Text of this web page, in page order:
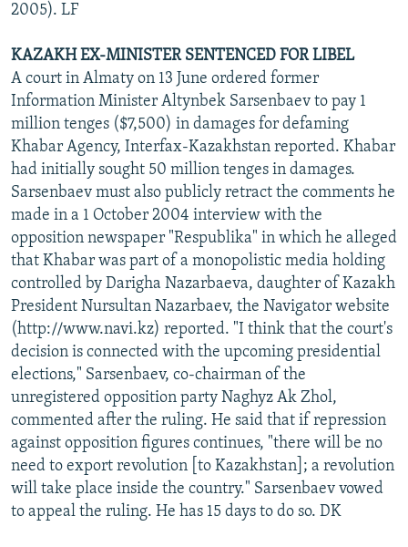
2005). LF
KAZAKH EX-MINISTER SENTENCED FOR LIBEL
A court in Almaty on 13 June ordered former
Information Minister Altynbek Sarsenbaev to pay 1
million tenges ($7,500) in damages for defaming
Khabar Agency, Interfax-Kazakhstan reported. Khabar
had initially sought 50 million tenges in damages.
Sarsenbaev must also publicly retract the comments he
made in a 1 October 2004 interview with the
opposition newspaper "Respublika" in which he alleged
that Khabar was part of a monopolistic media holding
controlled by Darigha Nazarbaeva, daughter of Kazakh
President Nursultan Nazarbaev, the Navigator website
(http://www.navi.kz) reported. "I think that the court's
decision is connected with the upcoming presidential
elections," Sarsenbaev, co-chairman of the
unregistered opposition party Naghyz Ak Zhol,
commented after the ruling. He said that if repression
against opposition figures continues, "there will be no
need to export revolution [to Kazakhstan]; a revolution
will take place inside the country." Sarsenbaev vowed
to appeal the ruling. He has 15 days to do so. DK